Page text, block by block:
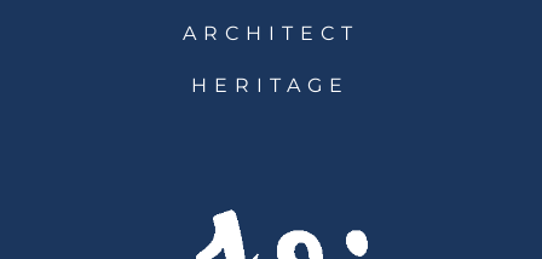
ARCHITECT
HERITAGE